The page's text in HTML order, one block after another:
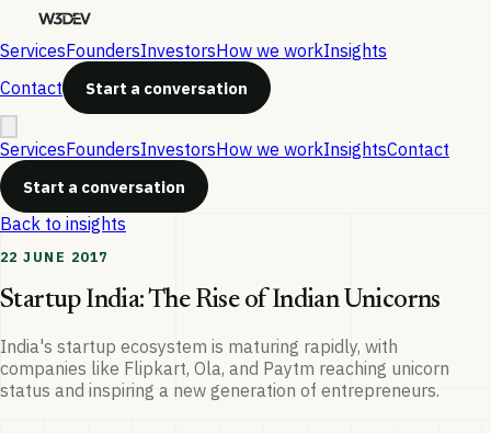
ServicesFoundersInvestorsHow we workInsights
Contact
Start a conversation
ServicesFoundersInvestorsHow we workInsightsContact
Start a conversation
Back to insights
22 JUNE 2017
Startup India: The Rise of Indian Unicorns
India's startup ecosystem is maturing rapidly, with
companies like Flipkart, Ola, and Paytm reaching unicorn
status and inspiring a new generation of entrepreneurs.